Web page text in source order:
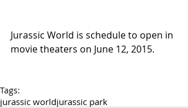
Jurassic World is schedule to open in
movie theaters on June 12, 2015.
Tags:
jurassic worldjurassic park